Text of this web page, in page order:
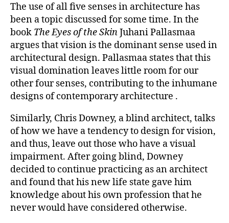
The use of all five senses in architecture has
been a topic discussed for some time. In the
book The Eyes of the SkinJuhani Pallasmaa
argues that vision is the dominant sense used in
architectural design. Pallasmaa states that this
visual domination leaves little room for our
other four senses, contributing to the inhumane
designs of contemporary architecture .
Similarly, Chris Downey, a blind architect, talks
of how we have a tendency to design for vision,
and thus, leave out those who have a visual
impairment. After going blind, Downey
decided to continue practicing as an architect
and found that his new life state gave him
knowledge about his own profession that he
never would have considered otherwise.